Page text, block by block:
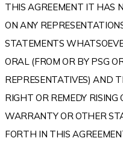
THIS AGREEMENT IT HAS
ON ANY
STATEMENTS
ORAL (FROM OR BY PSG
REPRESENTATIVES) AND
RIGHT OR REMEDY RISING
WARRANTY OR OTHER
FORTH IN THIS